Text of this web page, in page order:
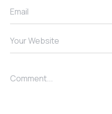
Email
Your Website
Comment...